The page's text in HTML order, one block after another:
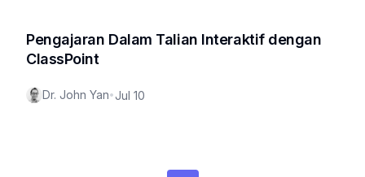
Pengajaran Dalam Talian Interaktif dengan
ClassPoint
Dr. John Yan•Jul 10